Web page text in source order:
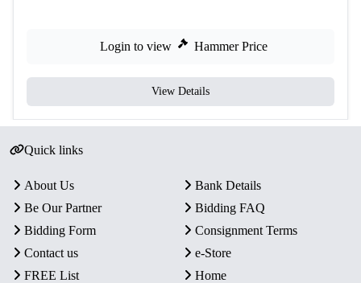
Login to view Hammer Price
View Details
Quick links
About Us
Bank Details
Be Our Partner
Bidding FAQ
Bidding Form
Consignment Terms
Contact us
e-Store
FREE List
Home